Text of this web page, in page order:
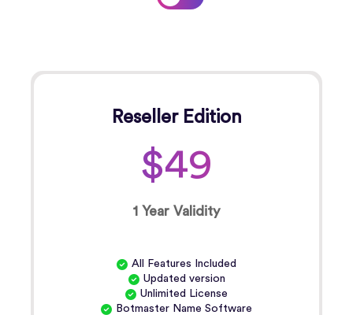
Reseller Edition
$49
1 Year Validity
All Features Included
Updated version
Unlimited License
Botmaster Name Software